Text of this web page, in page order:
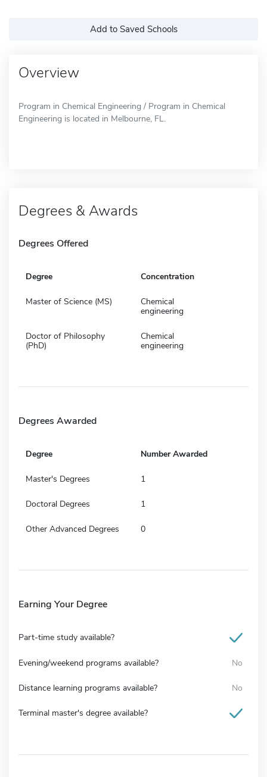
Add to Saved Schools
Overview
Program in Chemical Engineering / Program in Chemical
Engineering is located in Melbourne, FL.
Degrees & Awards
Degrees Offered
Degree Concentration
Master of Science (MS)
Chemical
engineering
Doctor of Philosophy
(PhD)
Chemical
engineering
Degrees Awarded
Degree Number Awarded
Master's Degrees 1
Doctoral Degrees 1
Other Advanced Degrees 0
Earning Your Degree
Part-time study available?
Evening/weekend programs available? No
Distance learning programs available? No
Terminal master's degree available?